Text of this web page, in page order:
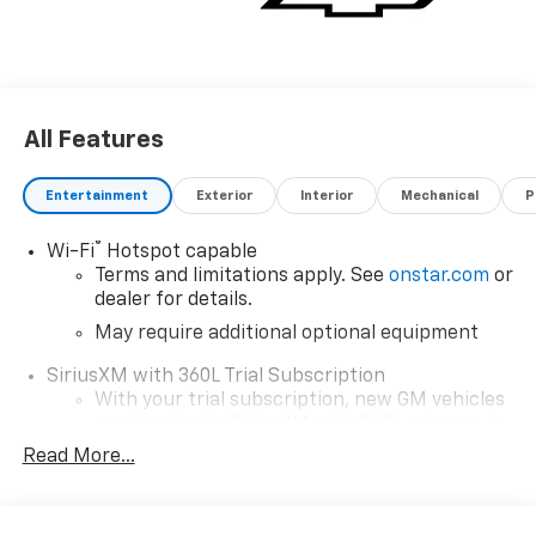
All Features
Entertainment Exterior Interior Mechanical
Wi-Fi® Hotspot capable
Terms and limitations apply. See onstar.com or
dealer for details.
May require additional optional equipment
SiriusXM with 360L Trial Subscription
With your trial subscription, new GM vehicles
car technology will bring you closer to your
Read More...